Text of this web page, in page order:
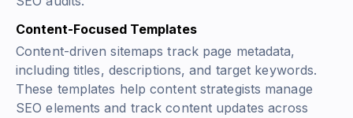
Content-Focused Templates
Content-driven sitemaps track page metadata,
including titles, descriptions, and target keywords.
These templates help content strategists manage
SEO elements and track content updates across